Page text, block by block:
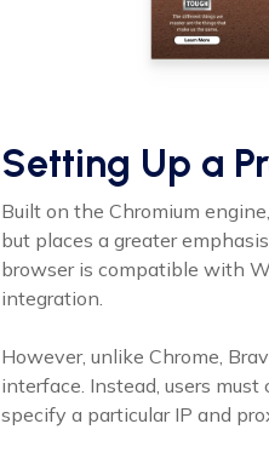
Setting Up a
Built on the Chromium
but places a greater
browser is compatible with
integration.
However, unlike Chrome,
interface. Instead, users
specify a particular IP and